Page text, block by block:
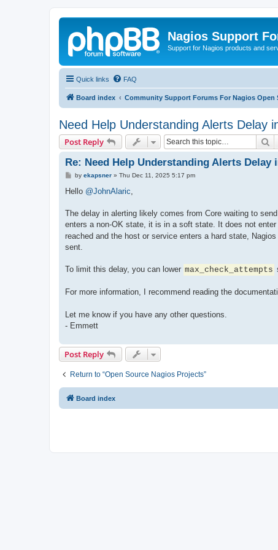
Nagios Support
Support for Nagios products and
Quick links FAQ
Board index Community Support Forums For Nagios Open
Need Help Understanding Alerts Delay
Post Reply
Re: Need Help Understanding Alerts Delay
P
s
by ekapsner» Thu Dec 11, 2025 5:17 pm
Hello @JohnAlaric
The delay in alerting likely comes from Core waiting to
enters a non-OK state, it is in a soft state. It does not
reached and the host or service enters a hard state,
sent.
To limit this delay, you can lower max_check_attempts
For more information, I recommend reading the
Let me know if you have any other questions.
- Emmett
Post Reply
Return to “Open Source Nagios Projects”
Board index